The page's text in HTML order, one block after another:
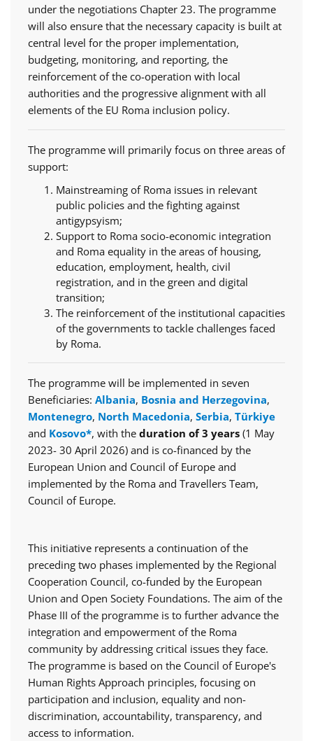
under the negotiations Chapter 23. The programme
will also ensure that the necessary capacity is built at
central level for the proper implementation,
budgeting, monitoring, and reporting, the
reinforcement of the co-operation with local
authorities and the progressive alignment with all
elements of the EU Roma inclusion policy.
The programme will primarily focus on three areas of
support:
Mainstreaming of Roma issues in relevant
public policies and the fighting against
antigypsyism;
Support to Roma socio-economic integration
and Roma equality in the areas of housing,
education, employment, health, civil
registration, and in the green and digital
transition;
The reinforcement of the institutional capacities
of the governments to tackle challenges faced
by Roma.
The programme will be implemented in seven
Beneficiaries: Albania, Bosnia and Herzegovina,
Montenegro, North Macedonia, Serbia, Türkiye
and Kosovo*, with the duration of 3 years (1 May
2023- 30 April 2026) and is co-financed by the
European Union and Council of Europe and
implemented by the Roma and Travellers Team,
Council of Europe.
This initiative represents a continuation of the
preceding two phases implemented by the Regional
Cooperation Council, co-funded by the European
Union and Open Society Foundations. The aim of the
Phase III of the programme is to further advance the
integration and empowerment of the Roma
community by addressing critical issues they face.
The programme is based on the Council of Europe's
Human Rights Approach principles, focusing on
participation and inclusion, equality and non-
discrimination, accountability, transparency, and
access to information.